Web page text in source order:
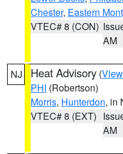
Chester, Eastern
VTEC# 8 (CON)
AM
NJ Heat Advisory (
PHI (Robertson)
Morris, Hunterdon, in
VTEC# 8 (EXT)
AM